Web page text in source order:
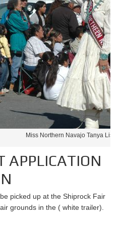
Miss Northern Navajo Tanya Lister
APPLICATION
picked up at the Shiprock Fair
grounds in the ( white trailer).